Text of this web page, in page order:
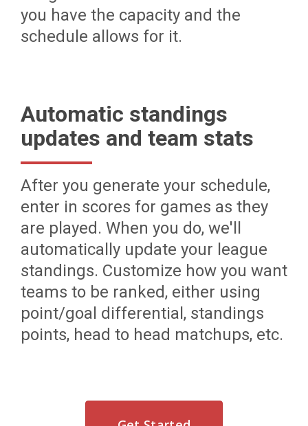
you have the capacity and the
schedule allows for it.
Automatic standings
updates and team stats
After you generate your schedule,
enter in scores for games as they
are played. When you do, we'll
automatically update your league
standings. Customize how you want
teams to be ranked, either using
point/goal differential, standings
points, head to head matchups, etc.